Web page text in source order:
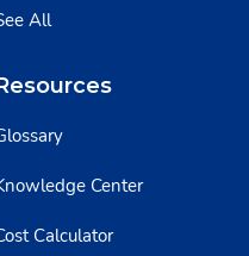
All
Center
Calculator